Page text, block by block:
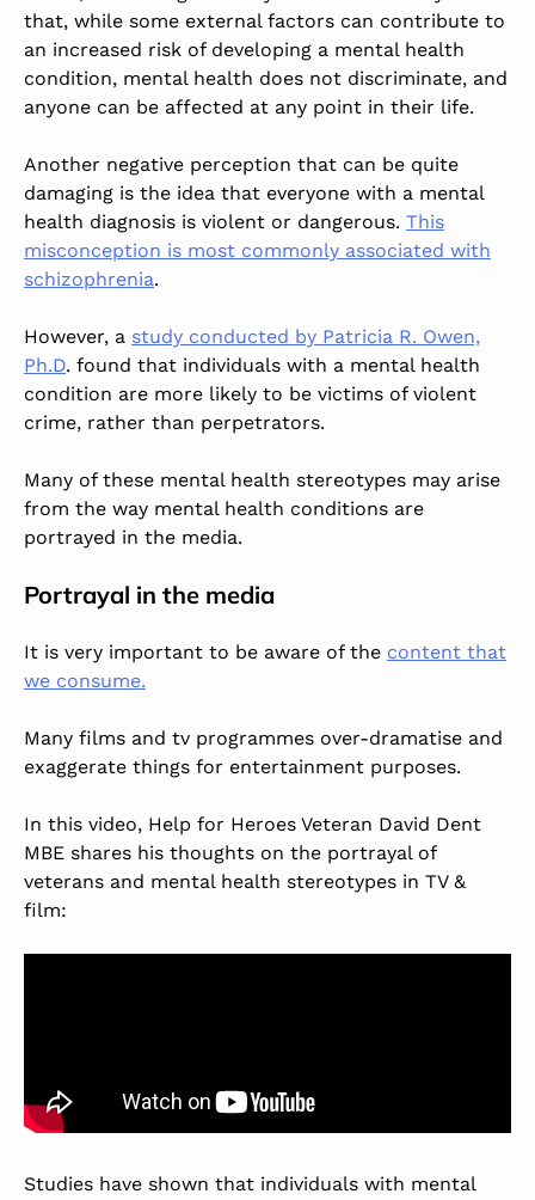
that, while some external factors can contribute to
an increased risk of developing a mental health
condition, mental health does not discriminate, and
anyone can be affected at any point in their life.
Another negative perception that can be quite
damaging is the idea that everyone with a mental
health diagnosis is violent or dangerous. This
misconception is most commonly associated with
schizophrenia.
However, a study conducted by Patricia R. Owen,
Ph.D. found that individuals with a mental health
condition are more likely to be victims of violent
crime, rather than perpetrators.
Many of these mental health stereotypes may arise
from the way mental health conditions are
portrayed in the media.
Portrayal in the media
It is very important to be aware of the content that
we consume.
Many films and tv programmes over-dramatise and
exaggerate things for entertainment purposes.
In this video, Help for Heroes Veteran David Dent
MBE shares his thoughts on the portrayal of
veterans and mental health stereotypes in TV &
film:
Studies have shown that individuals with mental